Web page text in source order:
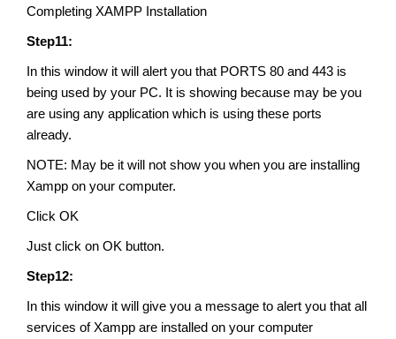
Completing XAMPP Installation
Step11:
In this window it will alert you that PORTS 80 and 443 is
being used by your PC. It is showing because may be you
are using any application which is using these ports
already.
NOTE: May be it will not show you when you are installing
Xampp on your computer.
Click OK
Just click on OK button.
Step12:
In this window it will give you a message to alert you that all
services of Xampp are installed on your computer